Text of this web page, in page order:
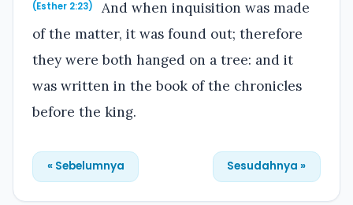
(Esther 2:23)
And when inquisition was made
of the matter, it was found out; therefore
they were both hanged on a tree: and it
was written in the book of the chronicles
before the king.
« Sebelumnya Sesudahnya »